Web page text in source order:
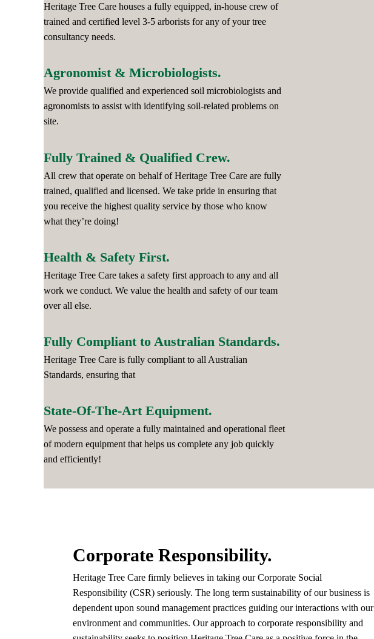
Heritage Tree Care houses a fully equipped, in-house crew of
trained and certified level 3-5 arborists for any of your tree
consultancy needs.
Agronomist & Microbiologists.
We provide qualified and experienced soil microbiologists and
agronomists to assist with identifying soil-related problems on
site.
Fully Trained & Qualified Crew.
All crew that operate on behalf of Heritage Tree Care are fully
trained, qualified and licensed. We take pride in ensuring that
you receive the highest quality service by those who know
what they’re doing!
Health & Safety First.
Heritage Tree Care takes a safety first approach to any and all
work we conduct. We value the health and safety of our team
over all else.
Fully Compliant to Australian Standards.
Heritage Tree Care is fully compliant to all Australian
Standards, ensuring that
State-Of-The-Art Equipment.
We possess and operate a fully maintained and operational fleet
of modern equipment that helps us complete any job quickly
and efficiently!
Corporate Responsibility.
Heritage Tree Care firmly believes in taking our Corporate Social
Responsibility (CSR) seriously. The long term sustainability of our business is
dependent upon sound management practices guiding our interactions with our
environment and communities. Our approach to corporate responsibility and